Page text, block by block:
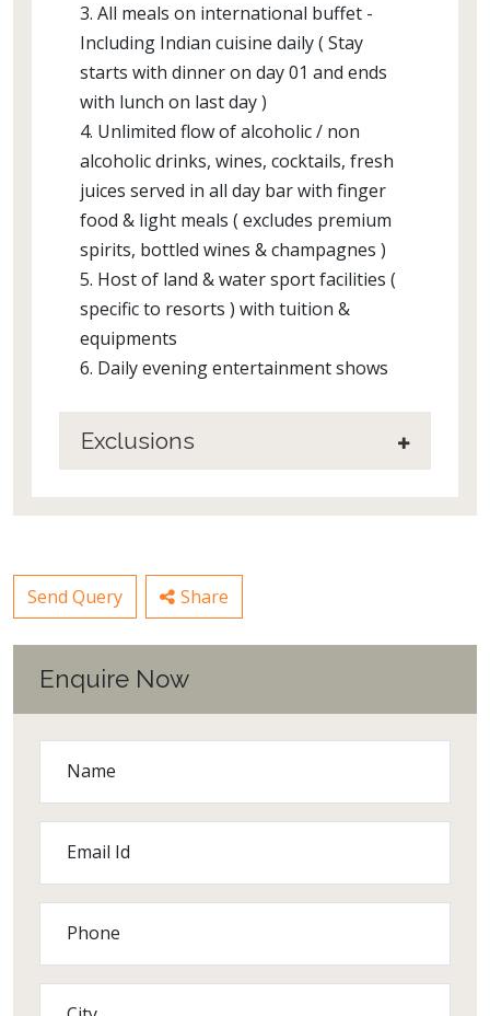
3. All meals on international buffet -
Including Indian cuisine daily ( Stay
starts with dinner on day 01 and ends
with lunch on last day )
4. Unlimited flow of alcoholic / non
alcoholic drinks, wines, cocktails, fresh
juices served in all day bar with finger
food & light meals ( excludes premium
spirits, bottled wines & champagnes )
5. Host of land & water sport facilities (
specific to resorts ) with tuition &
equipments
6. Daily evening entertainment shows
Exclusions
Send Query Share
Enquire Now
Name
Email Id
Phone